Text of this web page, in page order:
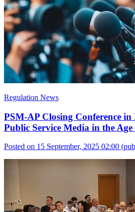
Regulation News
PSM-AP Closing Conference in
Public Service Media in the
Posted on 15 September, 2025 02:00